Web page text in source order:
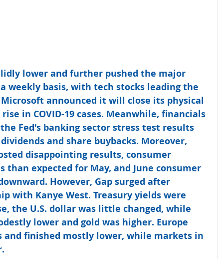
lower and further pushed the major
weekly basis, with tech stocks leading the
announced it will close its physical
in COVID-19 cases. Meanwhile, financials
Fed's banking sector stress test results
and share buybacks. Moreover,
disappointing results, consumer
than expected for May, and June consumer
However, Gap surged after
with Kanye West. Treasury yields were
the U.S. dollar was little changed, while
lower and gold was higher. Europe
and finished mostly lower, while markets in